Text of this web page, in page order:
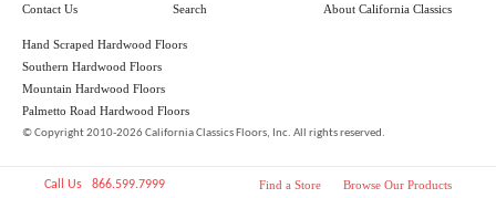
Contact Us
Search
About California Classics
Hand Scraped Hardwood Floors
Southern Hardwood Floors
Mountain Hardwood Floors
Palmetto Road Hardwood Floors
©Copyright 2010-2026 California Classics Floors, Inc. All rights reserved.
Call Us 866.599.7999 Find a Store Browse Our Products